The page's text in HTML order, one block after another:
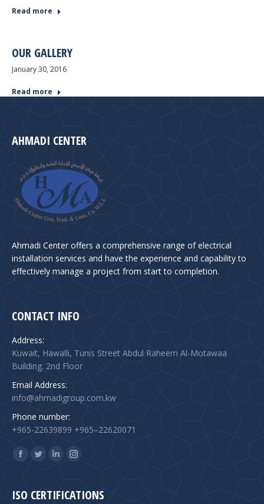
Read more
OUR GALLERY
January 30, 2016
Read more
AHMADI CENTER
Ahmadi Center offers a comprehensive range of electrical
installation services and have the experience and capability to
effectively manage a project from start to completion.
CONTACT INFO
Address:
Kuwait, Hawalli, Tunis Street Abdul Raheem Al-Motawaa
Building. 2nd Floor
Email Address:
info@ahmadigroup.com.kw
Phone number:
+965-22639899 +965–22620071
Find us on:
Facebook
opens
Twitter
opens
Linkedin
opens
Instagram
opens
ISO CERTIFICATIONS